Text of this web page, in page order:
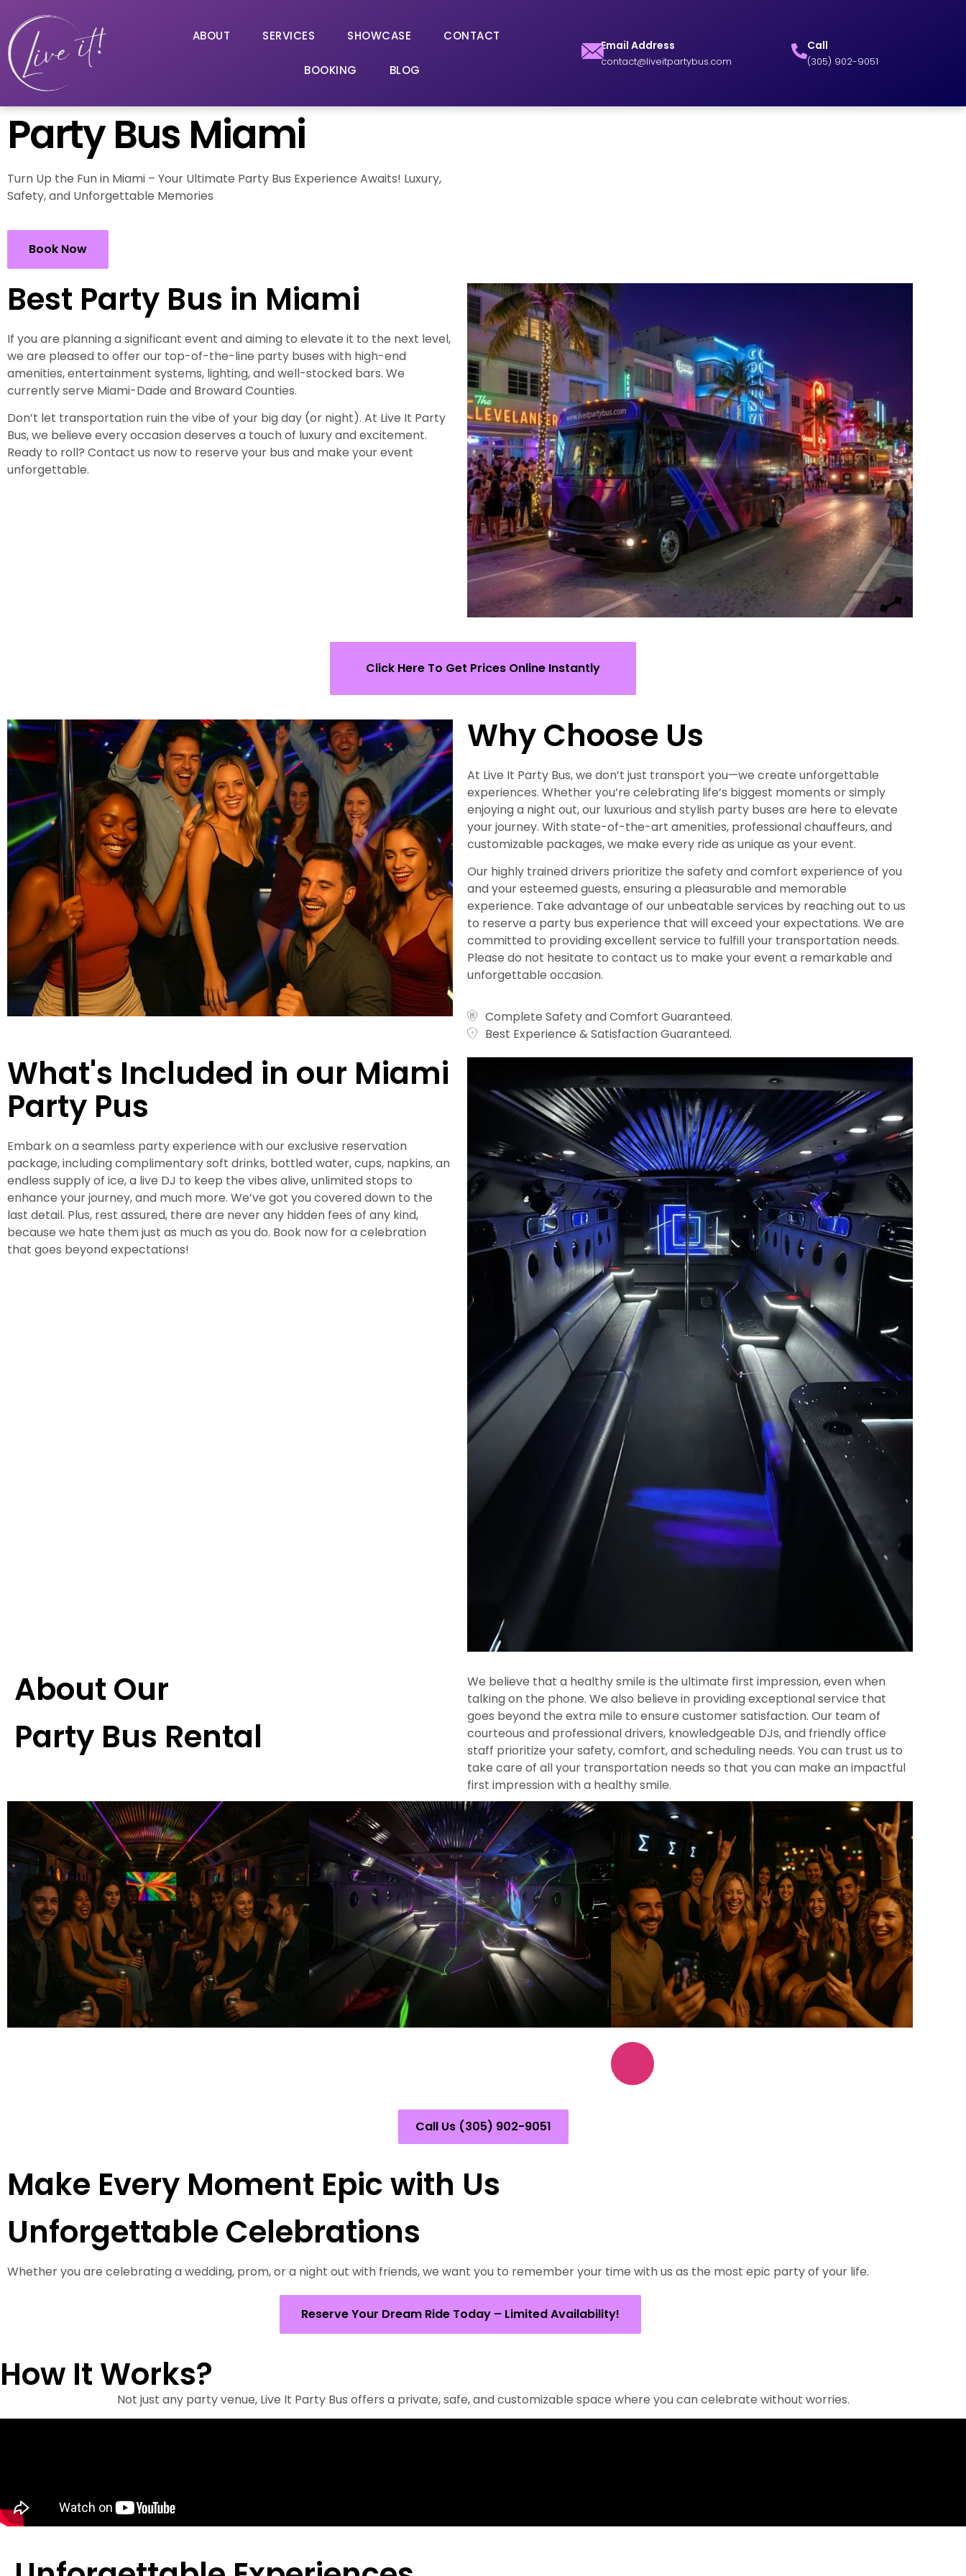
ABOUT SERVICES SHOWCASE CONTACT
BOOKING BLOG
Email Address
contact@liveitpartybus.com
Call
(305) 902-9051
Party Bus Miami
Turn Up the Fun in Miami – Your Ultimate Party Bus Experience Awaits! Luxury,
Safety, and Unforgettable Memories
Book Now
Best Party Bus in Miami
If you are planning a significant event and aiming to elevate it to the next level,
we are pleased to offer our top-of-the-line party buses with high-end
amenities, entertainment systems, lighting, and well-stocked bars. We
currently serve Miami-Dade and Broward Counties.
Don’t let transportation ruin the vibe of your big day (or night). At Live It Party
Bus, we believe every occasion deserves a touch of luxury and excitement.
Ready to roll? Contact us now to reserve your bus and make your event
unforgettable.
Click Here To Get Prices Online Instantly
Why Choose Us
At Live It Party Bus, we don’t just transport you—we create unforgettable
experiences. Whether you’re celebrating life’s biggest moments or simply
enjoying a night out, our luxurious and stylish party buses are here to elevate
your journey. With state-of-the-art amenities, professional chauffeurs, and
customizable packages, we make every ride as unique as your event.
Our highly trained drivers prioritize the safety and comfort experience of you
and your esteemed guests, ensuring a pleasurable and memorable
experience. Take advantage of our unbeatable services by reaching out to us
to reserve a party bus experience that will exceed your expectations. We are
committed to providing excellent service to fulfill your transportation needs.
Please do not hesitate to contact us to make your event a remarkable and
unforgettable occasion.
Complete Safety and Comfort Guaranteed.
Best Experience & Satisfaction Guaranteed.
What's Included in our Miami
Party Pus
Embark on a seamless party experience with our exclusive reservation
package, including complimentary soft drinks, bottled water, cups, napkins, an
endless supply of ice, a live DJ to keep the vibes alive, unlimited stops to
enhance your journey, and much more. We’ve got you covered down to the
last detail. Plus, rest assured, there are never any hidden fees of any kind,
because we hate them just as much as you do. Book now for a celebration
that goes beyond expectations!
About Our
Party Bus Rental
We believe that a healthy smile is the ultimate first impression, even when
talking on the phone. We also believe in providing exceptional service that
goes beyond the extra mile to ensure customer satisfaction. Our team of
courteous and professional drivers, knowledgeable DJs, and friendly office
staff prioritize your safety, comfort, and scheduling needs. You can trust us to
take care of all your transportation needs so that you can make an impactful
first impression with a healthy smile.
Call Us (305) 902-9051
Make Every Moment Epic with Us
Unforgettable Celebrations
Whether you are celebrating a wedding, prom, or a night out with friends, we want you to remember your time with us as the most epic party of your life.
Reserve Your Dream Ride Today – Limited Availability!
How It Works?
Not just any party venue, Live It Party Bus offers a private, safe, and customizable space where you can celebrate without worries.